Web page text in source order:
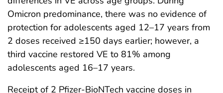
Omicron predominance, there was no evidence of
protection for adolescents aged 12–17 years from
2 doses received ≥150 days earlier; however, a
third vaccine restored VE to 81% among
adolescents aged 16–17 years.
Receipt of 2 Pfizer-BioNTech vaccine doses in